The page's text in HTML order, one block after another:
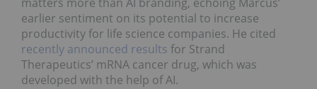
matters more than AI branding, echoing Marcus’
earlier sentiment on its potential to increase
productivity for life science companies. He cited
recently announced results for Strand
Therapeutics’ mRNA cancer drug, which was
developed with the help of AI.